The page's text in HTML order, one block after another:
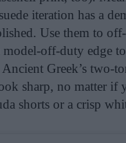
suede iteration has a
Use them to
model-off-duty edge to
Greek’s two-
sharp, no matter if
shorts or a crisp